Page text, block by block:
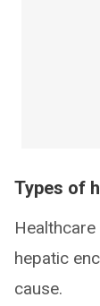
Types of
hepatic
cause.